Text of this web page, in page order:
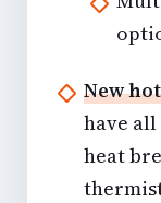
New
have
heat